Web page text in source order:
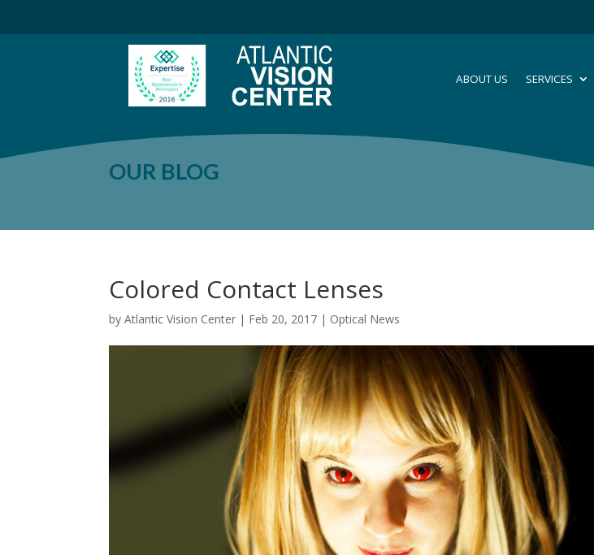
ABOUT US SERVICES
OUR BLOG
Colored Contact Lenses
byAtlantic Vision Center | Feb 20, 2017 | Optical News